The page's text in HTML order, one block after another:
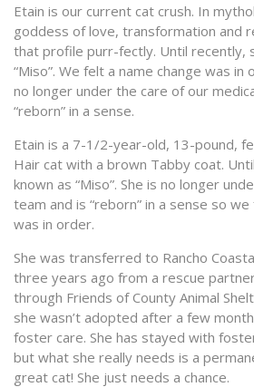
Etain is our current cat crush. In
goddess of love, transformation and
that profile purr-fectly. Until recently,
“Miso”. We felt a name change was
no longer under the care of our
“reborn” in a sense.
Etain is a 7-1/2-year-old, 13-pound,
Hair cat with a brown Tabby coat.
known as “Miso”. She is no longer
team and is “reborn” in a sense so
was in order.
She was transferred to Rancho
three years ago from a rescue
through Friends of County Animal
she wasn’t adopted after a few
foster care. She has stayed with
but what she really needs is a
great cat! She just needs a chance.